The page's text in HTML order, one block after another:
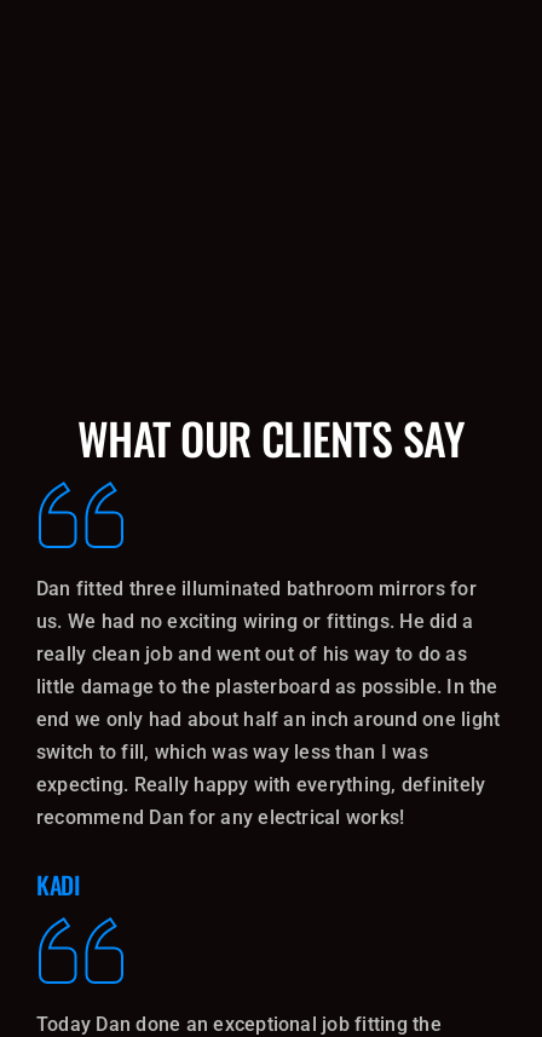
WHAT OUR CLIENTS SAY
Dan fitted three illuminated bathroom mirrors for
us. We had no exciting wiring or fittings. He did a
really clean job and went out of his way to do as
little damage to the plasterboard as possible. In the
end we only had about half an inch around one light
switch to fill, which was way less than I was
expecting. Really happy with everything, definitely
recommend Dan for any electrical works!
KADI
Today Dan done an exceptional job fitting the